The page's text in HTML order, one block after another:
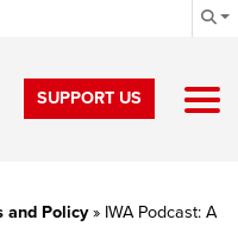
SUPPORT US
and Policy» IWA Podcast: A